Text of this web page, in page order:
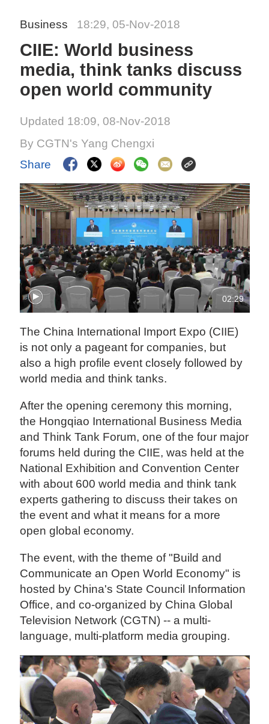
Business 18:29, 05-Nov-2018
CIIE: World business
media, think tanks discuss
open world community
Updated 18:09, 08-Nov-2018
By CGTN's Yang Chengxi
Share
02:29
The China International Import Expo (CIIE)
is not only a pageant for companies, but
also a high profile event closely followed by
world media and think tanks.
After the opening ceremony this morning,
the Hongqiao International Business Media
and Think Tank Forum, one of the four major
forums held during the CIIE, was held at the
National Exhibition and Convention Center
with about 600 world media and think tank
experts gathering to discuss their takes on
the event and what it means for a more
open global economy.
The event, with the theme of "Build and
Communicate an Open World Economy" is
hosted by China's State Council Information
Office, and co-organized by China Global
Television Network (CGTN) -- a multi-
language, multi-platform media grouping.